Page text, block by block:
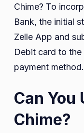
Chime? To
Bank, the initial
Zelle App and
Debit card to
payment method.
Can You
Chime?